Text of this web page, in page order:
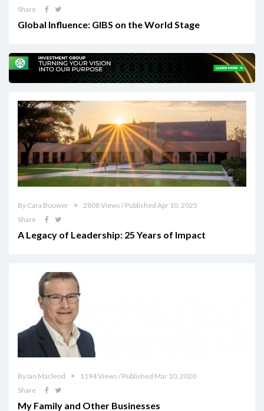
Share
Global Influence: GIBS on the World Stage
By Cara Bouwer
2808 Views / Published Apr 10, 2025
Share
A Legacy of Leadership: 25 Years of Impact
By Ian Macleod
1194 Views / Published Mar 10, 2020
Share
My Family and Other Businesses